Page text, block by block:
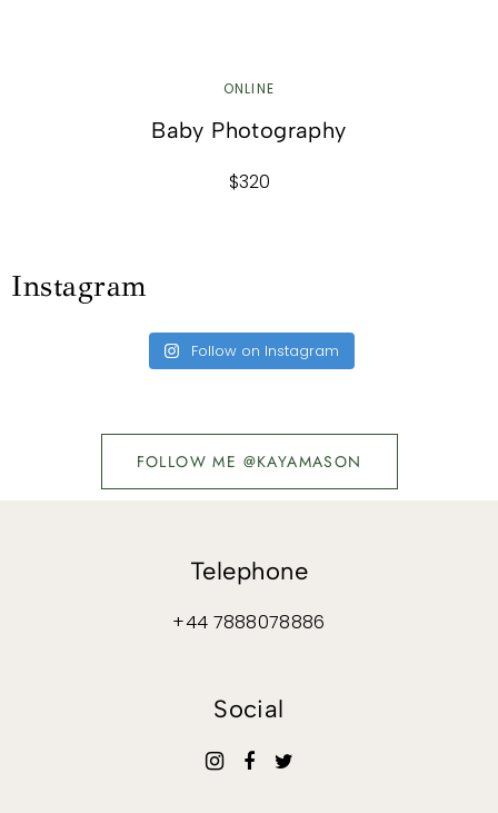
ONLINE
Baby Photography
$320
Instagram
Follow on Instagram
FOLLOW ME @KAYAMASON
Telephone
+44 7888078886
Social